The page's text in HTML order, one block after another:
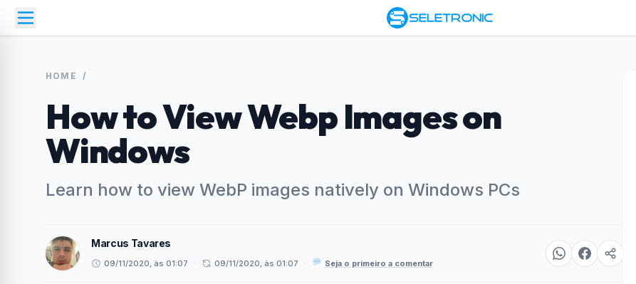
HOME /
How to View Webp Images on
Windows
Learn how to view WebP images natively on Windows PCs
Marcus Tavares
09/11/2020, às 01:07 · 09/11/2020, às 01:07 · Seja o primeiro a comentar